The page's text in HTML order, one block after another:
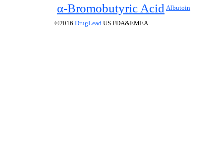
α-Bromobutyric Acid Albutoin
©2016 DrugLead US FDA&EMEA